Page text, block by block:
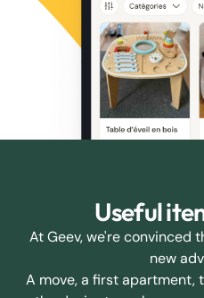
Useful
At Geev, we're convinced
new
A move, a first apartment,